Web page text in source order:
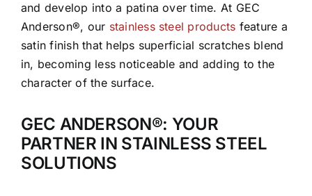
and develop into a patina over time. At GEC
Anderson®, our stainless steel products feature a
satin finish that helps superficial scratches blend
in, becoming less noticeable and adding to the
character of the surface.
GEC ANDERSON®: YOUR
PARTNER IN STAINLESS STEEL
SOLUTIONS